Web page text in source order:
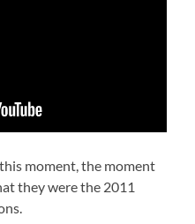
moment, the moment
they were the 2011